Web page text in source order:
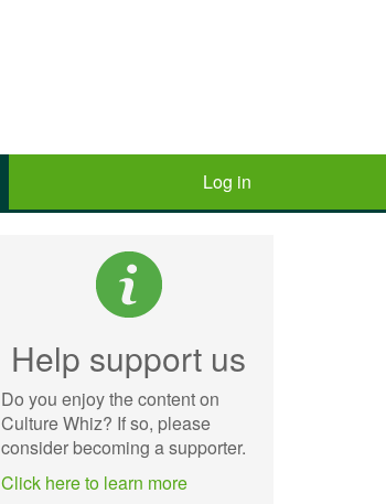
Log in
Help support us
Do you enjoy the content on
Culture Whiz? If so, please
consider becoming a supporter.
Click here to learn more